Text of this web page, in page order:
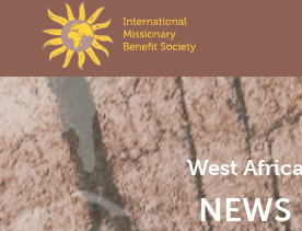
Cookies management panel
WHO ARE WE ?
Our Mission
Our Organisation
Our History
CONTRIBUTIONS AND ASSISTANCE
Options & Financial Contributions
NEWS
West